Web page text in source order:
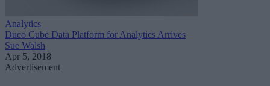
Analytics
Duco Cube Data Platform for Analytics Arrives
Sue Walsh
Apr 5, 2018
Advertisement